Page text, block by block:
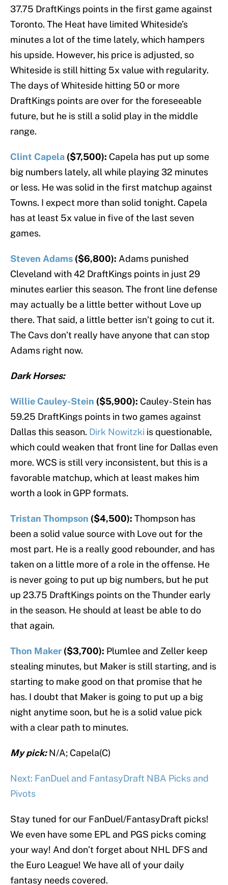
37.75 DraftKings points in the first game against
Toronto. The Heat have limited Whiteside’s
minutes a lot of the time lately, which hampers
his upside. However, his price is adjusted, so
Whiteside is still hitting 5x value with regularity.
The days of Whiteside hitting 50 or more
DraftKings points are over for the foreseeable
future, but he is still a solid play in the middle
range.
Clint Capela ($7,500): Capela has put up some
big numbers lately, all while playing 32 minutes
or less. He was solid in the first matchup against
Towns. I expect more than solid tonight. Capela
has at least 5x value in five of the last seven
games.
Steven Adams ($6,800): Adams punished
Cleveland with 42 DraftKings points in just 29
minutes earlier this season. The front line defense
may actually be a little better without Love up
there. That said, a little better isn’t going to cut it.
The Cavs don’t really have anyone that can stop
Adams right now.
Dark Horses:
Willie Cauley-Stein ($5,900): Cauley-Stein has
59.25 DraftKings points in two games against
Dallas this season. Dirk Nowitzki is questionable,
which could weaken that front line for Dallas even
more. WCS is still very inconsistent, but this is a
favorable matchup, which at least makes him
worth a look in GPP formats.
Tristan Thompson ($4,500): Thompson has
been a solid value source with Love out for the
most part. He is a really good rebounder, and has
taken on a little more of a role in the offense. He
is never going to put up big numbers, but he put
up 23.75 DraftKings points on the Thunder early
in the season. He should at least be able to do
that again.
Thon Maker ($3,700): Plumlee and Zeller keep
stealing minutes, but Maker is still starting, and is
starting to make good on that promise that he
has. I doubt that Maker is going to put up a big
night anytime soon, but he is a solid value pick
with a clear path to minutes.
My pick:N/A; Capela(C)
Next: FanDuel and FantasyDraft NBA Picks and
Pivots
Stay tuned for our FanDuel/FantasyDraft picks!
We even have some EPL and PGS picks coming
your way! And don’t forget about NHL DFS and
the Euro League! We have all of your daily
fantasy needs covered.